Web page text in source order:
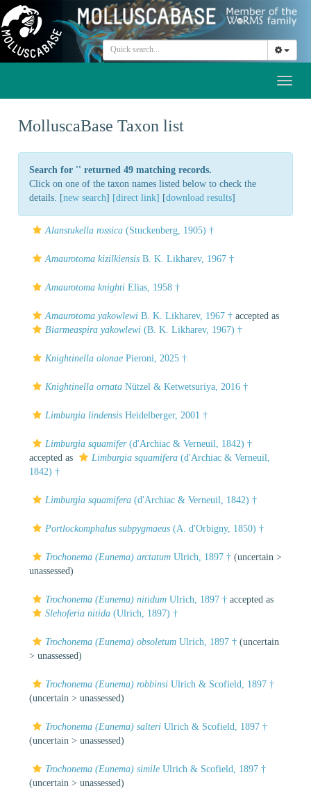
MolluscaBase Taxon list
Search for '' returned 49 matching records.
Click on one of the taxon names listed below to check the
details. [new search] [direct link] [download results]
Alanstukella rossica (Stuckenberg, 1905) †
Amaurotoma kizilkiensis B. K. Likharev, 1967 †
Amaurotoma knighti Elias, 1958 †
Amaurotoma yakowlewi B. K. Likharev, 1967 † accepted as
Biarmeaspira yakowlewi (B. K. Likharev, 1967) †
Knightinella olonae Pieroni, 2025 †
Knightinella ornata Nützel & Ketwetsuriya, 2016 †
Limburgia lindensis Heidelberger, 2001 †
Limburgia squamifer(d'Archiac & Verneuil, 1842) †
accepted as
Limburgia squamifera (d'Archiac & Verneuil,
1842) †
Limburgia squamifera (d'Archiac & Verneuil, 1842) †
Portlockomphalus subpygmaeus (A. d'Orbigny, 1850) †
Trochonema (Eunema) arctatum Ulrich, 1897 † (uncertain >
unassessed)
Trochonema (Eunema) nitidum Ulrich, 1897 † accepted as
Slehoferia nitida (Ulrich, 1897) †
Trochonema (Eunema) obsoletum Ulrich, 1897 † (uncertain
> unassessed)
Trochonema (Eunema) robbinsi Ulrich & Scofield, 1897 †
(uncertain > unassessed)
Trochonema (Eunema) salteri Ulrich & Scofield, 1897 †
(uncertain > unassessed)
Trochonema (Eunema) simile Ulrich & Scofield, 1897 †
(uncertain > unassessed)